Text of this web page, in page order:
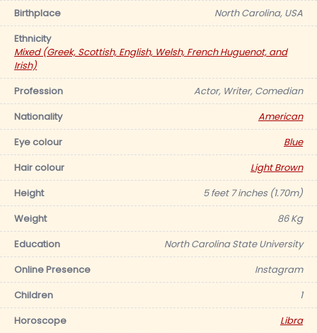
Birthplace
North Carolina, USA
Ethnicity
Mixed (Greek, Scottish, English, Welsh, French Huguenot, and
Irish)
Profession
Actor, Writer, Comedian
Nationality
American
Eye colour
Blue
Hair colour
Light Brown
Height
5 feet 7 inches (1.70m)
Weight
86 Kg
Education
North Carolina State University
Online Presence
Instagram
Children
1
Horoscope
Libra